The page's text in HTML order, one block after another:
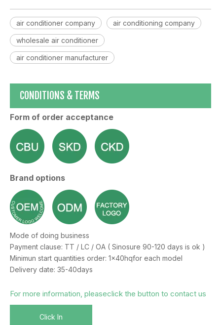
air conditioner company air conditioning company
wholesale air conditioner
air conditioner manufacturer
CONDITIONS & TERMS
Form of order acceptance
Brand options
Mode of doing business
Payment clause: TT / LC / OA ( Sinosure 90-120 days is ok )
Minimun start quantities order: 1x40hqfor each model
Delivery date: 35-40days
For more information, pleaseclick the button to contact us
Click In